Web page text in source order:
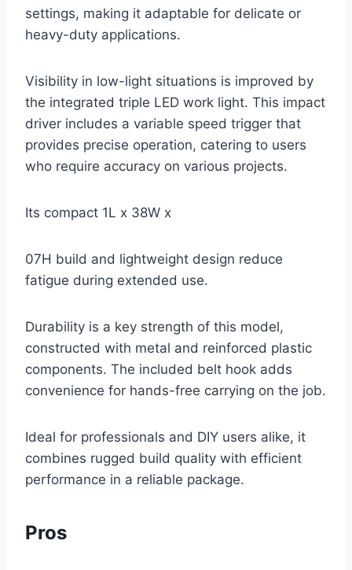
settings, making it adaptable for delicate or
heavy-duty applications.
Visibility in low-light situations is improved by
the integrated triple LED work light. This impact
driver includes a variable speed trigger that
provides precise operation, catering to users
who require accuracy on various projects.
Its compact 1L x 38W x
07H build and lightweight design reduce
fatigue during extended use.
Durability is a key strength of this model,
constructed with metal and reinforced plastic
components. The included belt hook adds
convenience for hands-free carrying on the job.
Ideal for professionals and DIY users alike, it
combines rugged build quality with efficient
performance in a reliable package.
Pros